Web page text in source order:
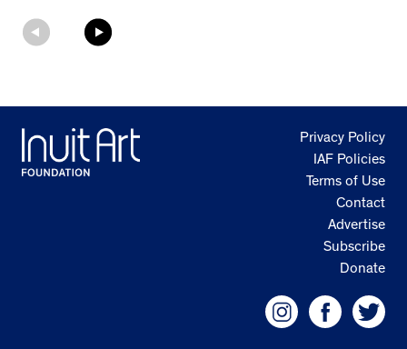
Privacy Policy
IAF Policies
Terms of Use
Contact
Advertise
Subscribe
Donate